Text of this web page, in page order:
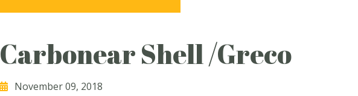
Carbonear Shell /Greco
November 09, 2018